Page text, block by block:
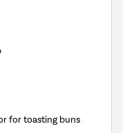
for toasting buns